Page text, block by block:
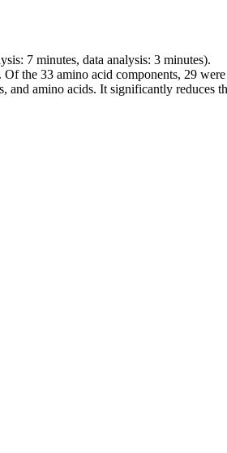
7 minutes, data analysis: 3 minutes).
the 33 amino acid components, 29 were
amino acids. It significantly reduces